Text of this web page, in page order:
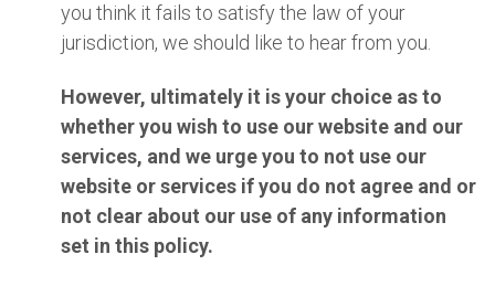
you think it fails to satisfy the law of your
jurisdiction, we should like to hear from you.
However, ultimately it is your choice as to
whether you wish to use our website and our
services, and we urge you to not use our
website or services if you do not agree and or
not clear about our use of any information
set in this policy.